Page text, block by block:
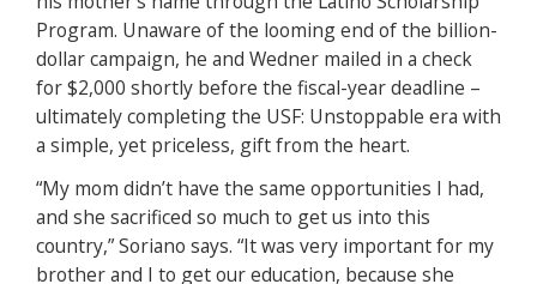
Program. Unaware of the looming end of the billion-
dollar campaign, he and Wedner mailed in a check
for $2,000 shortly before the fiscal-year deadline –
ultimately completing the USF: Unstoppable era with
a simple, yet priceless, gift from the heart.
“My mom didn’t have the same opportunities I had,
and she sacrificed so much to get us into this
country,” Soriano says. “It was very important for my
brother and I to get our education, because she